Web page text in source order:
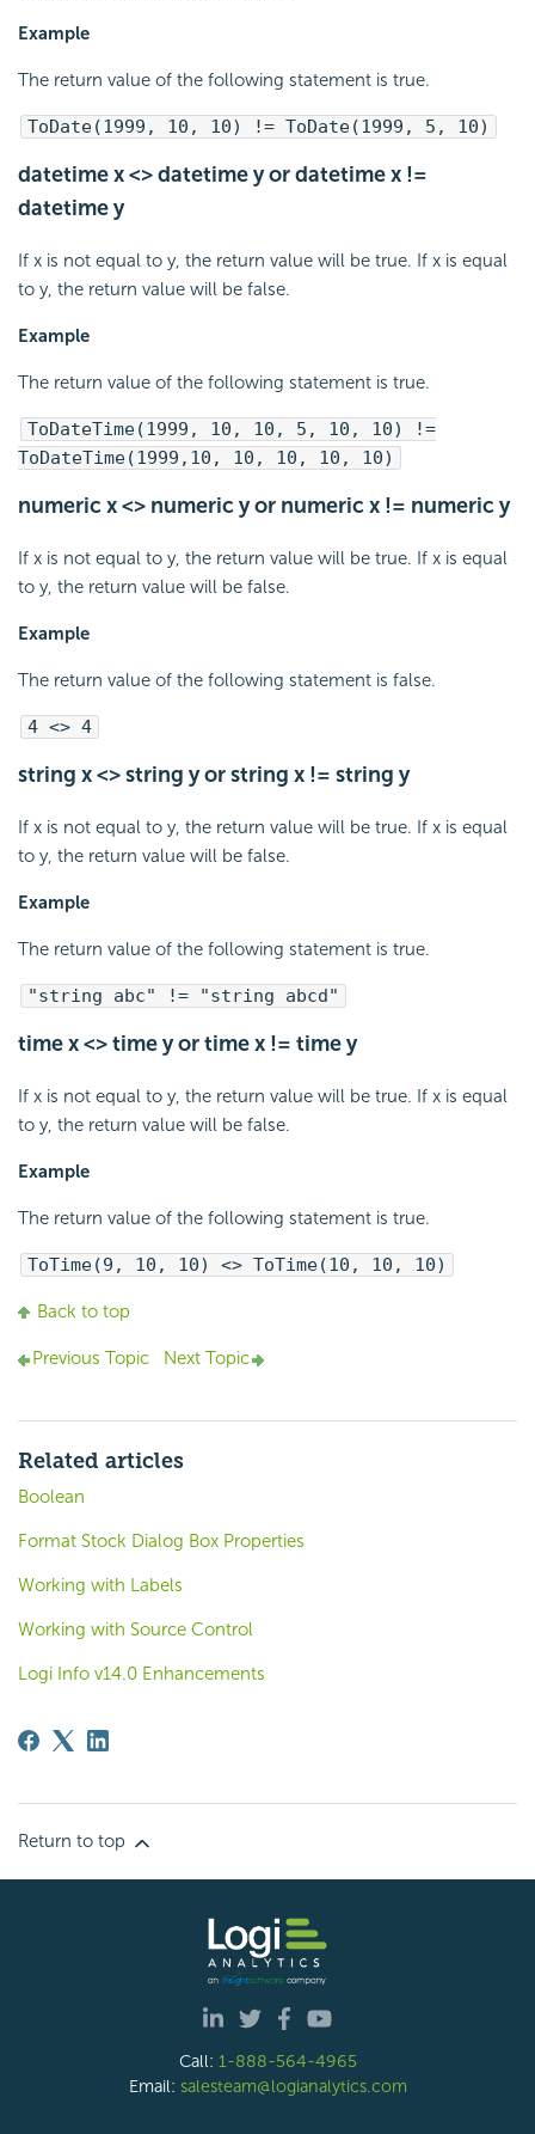
Example
The return value of the following statement is true.
ToDate(1999, 10, 10) != ToDate(1999, 5, 10)
datetime x <> datetime y or datetime x !=
datetime y
If x is not equal to y, the return value will be true. If x is equal
to y, the return value will be false.
Example
The return value of the following statement is true.
ToDateTime(1999, 10, 10, 5, 10, 10) !=
ToDateTime(1999,10, 10, 10, 10, 10)
numeric x <> numeric y or numeric x != numeric y
If x is not equal to y, the return value will be true. If x is equal
to y, the return value will be false.
Example
The return value of the following statement is false.
4 <> 4
string x <> string y or string x != string y
If x is not equal to y, the return value will be true. If x is equal
to y, the return value will be false.
Example
The return value of the following statement is true.
"string abc" != "string abcd"
time x <> time y or time x != time y
If x is not equal to y, the return value will be true. If x is equal
to y, the return value will be false.
Example
The return value of the following statement is true.
ToTime(9, 10, 10) <> ToTime(10, 10, 10)
Back to top
Previous Topic Next Topic
Related articles
Boolean
Format Stock Dialog Box Properties
Working with Labels
Working with Source Control
Logi Info v14.0 Enhancements
Return to top
Call: 1-888-564-4965
Email: salesteam@logianalytics.com